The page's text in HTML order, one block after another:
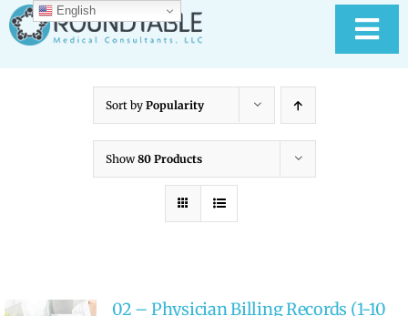
Skip
to
content
ABOUT RTMC
Sort by Popularity
Show80 Products
02 – Physician Billing Records (1-10
English